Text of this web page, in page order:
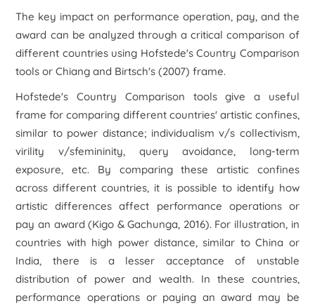
The key impact on performance operation, pay, and the
award can be analyzed through a critical comparison of
different countries using Hofstede's Country Comparison
tools or Chiang and Birtsch's (2007) frame.
Hofstede's Country Comparison tools give a useful
frame for comparing different countries' artistic confines,
similar to power distance; individualism v/s collectivism,
virility v/sfemininity, query avoidance, long-term
exposure, etc. By comparing these artistic confines
across different countries, it is possible to identify how
artistic differences affect performance operations or
pay an award (Kigo & Gachunga, 2016). For illustration, in
countries with high power distance, similar to China or
India, there is a lesser acceptance of unstable
distribution of power and wealth. In these countries,
performance operations or paying an award may be